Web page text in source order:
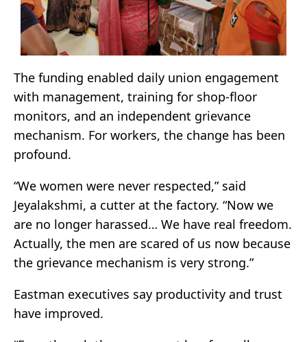
The funding enabled daily union engagement
with management, training for shop-floor
monitors, and an independent grievance
mechanism. For workers, the change has been
profound.
“We women were never respected,” said
Jeyalakshmi, a cutter at the factory. “Now we
are no longer harassed… We have real freedom.
Actually, the men are scared of us now because
the grievance mechanism is very strong.”
Eastman executives say productivity and trust
have improved.